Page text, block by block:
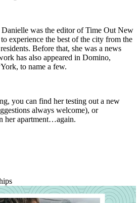
was the editor of Time Out New
experience the best of the city from the
Before that, she was a news
has also appeared in Domino,
to name a few.
you can find her testing out a new
always welcome), or
her apartment…again.